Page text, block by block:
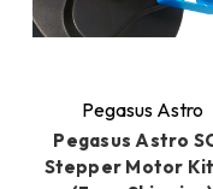
Pegasus Astro
Pegasus Astro
Stepper Motor